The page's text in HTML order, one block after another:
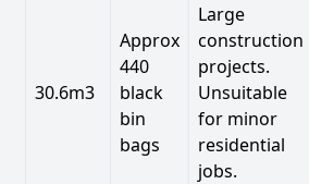
30.6m3
Approx
440
black
bin
bags
Large
construction
projects.
Unsuitable
for minor
residential
jobs.